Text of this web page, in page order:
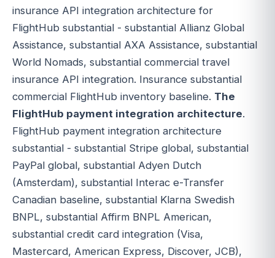
insurance API integration architecture for
FlightHub substantial - substantial Allianz Global
Assistance, substantial AXA Assistance, substantial
World Nomads, substantial commercial travel
insurance API integration. Insurance substantial
commercial FlightHub inventory baseline. The
FlightHub payment integration architecture.
FlightHub payment integration architecture
substantial - substantial Stripe global, substantial
PayPal global, substantial Adyen Dutch
(Amsterdam), substantial Interac e-Transfer
Canadian baseline, substantial Klarna Swedish
BNPL, substantial Affirm BNPL American,
substantial credit card integration (Visa,
Mastercard, American Express, Discover, JCB),